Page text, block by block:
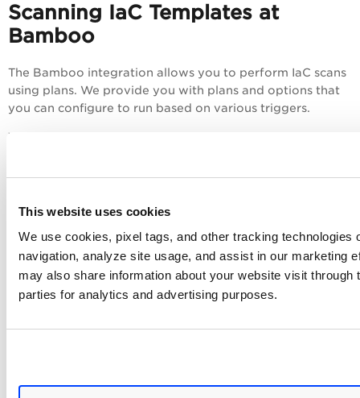
This website uses cookies
We use cookies, pixel tags, and other tracking technologies
navigation, analyze site usage, and assist in our marketing
may also share information about your website visit through
parties for analytics and advertising purposes.
Scanning IaC Templates at
Bamboo
The Bamboo integration allows you to perform IaC scans
using plans. We provide you with plans and options that
you can configure to run based on various triggers.
You can perform an IaC scan on either of the following:
to the branch.
The results are generated on the build console that
provides you with proactive visibility into the security of
your IaC templates residing in git repositories.
Prerequisites
Ensure you have the latest version of Bamboo